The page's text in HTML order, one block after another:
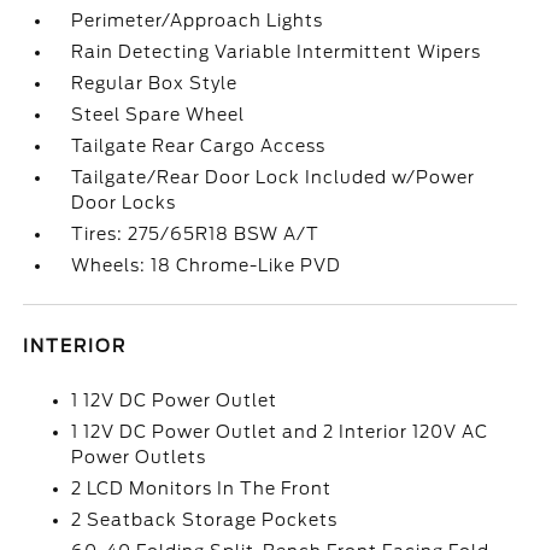
Perimeter/Approach Lights
Rain Detecting Variable Intermittent Wipers
Regular Box Style
Steel Spare Wheel
Tailgate Rear Cargo Access
Tailgate/Rear Door Lock Included w/Power
Door Locks
Tires: 275/65R18 BSW A/T
Wheels: 18 Chrome-Like PVD
INTERIOR
1 12V DC Power Outlet
1 12V DC Power Outlet and 2 Interior 120V AC
Power Outlets
2 LCD Monitors In The Front
2 Seatback Storage Pockets